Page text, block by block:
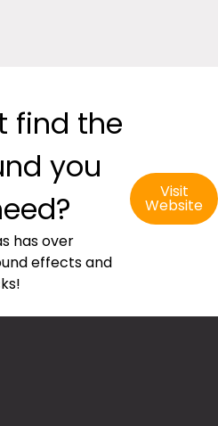
find the
you
has over
effects and
Visit
Website